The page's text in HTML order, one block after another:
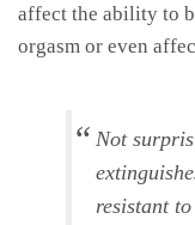
affect the ability to
orgasm or even
Not
resistant